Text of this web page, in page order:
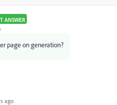
ANSWER
page on generation?
ago